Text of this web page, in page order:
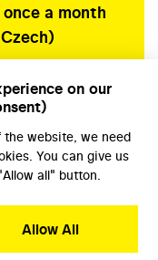
a month
on our
website, we need
You can give us
all" button.
Allow All